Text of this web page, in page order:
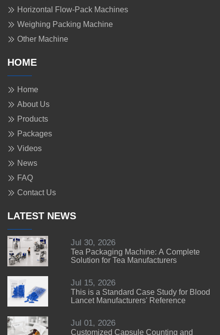
Horizontal Flow-Pack Machines
Weighing Packing Machine
Other Machine
HOME
Home
About Us
Products
Packages
Videos
News
FAQ
Contact Us
LATEST NEWS
Jul 30, 2026
Tea Packaging Machine: A Complete
Solution for Tea Manufacturers
Jul 15, 2026
This is a Standard Case Study for Blood
Lancet Manufacturers' Reference
Jul 01, 2026
Customized Capsule Counting and